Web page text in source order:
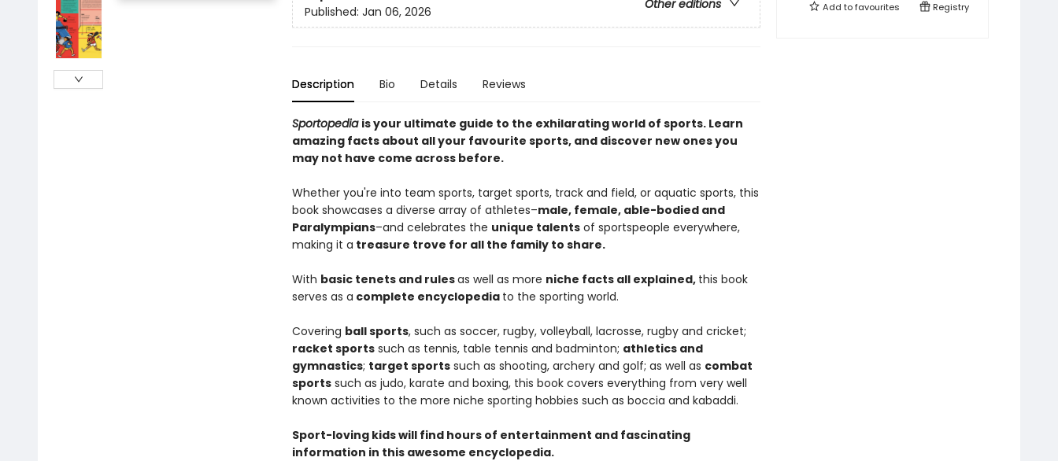
Other editions
Published: Jan 06, 2026
Description Bio Details Reviews
Sportopedia is your ultimate guide to the exhilarating world of sports. Learn
amazing facts about all your favourite sports, and discover new ones you
may not have come across before.
Whether you're into team sports, target sports, track and field, or aquatic sports, this
book showcases a diverse array of athletes–male, female, able-bodied and
Paralympians–and celebrates the unique talentsof sportspeople everywhere,
making it a treasure trove for all the family to share.
With basic tenets and rulesas well as more niche facts all explained, this book
serves as a complete encyclopedia to the sporting world.
Covering ball sports, such as soccer, rugby, volleyball, lacrosse, rugby and cricket;
racket sportssuch as tennis, table tennis and badminton; athletics and
gymnastics; target sportssuch as shooting, archery and golf; as well as combat
sportssuch as judo, karate and boxing, this book covers everything from very well
known activities to the more niche sporting hobbies such as boccia and kabaddi.
Sport-loving kids will find hours of entertainment and fascinating
information in this awesome encyclopedia.
Add tofavourites Registry